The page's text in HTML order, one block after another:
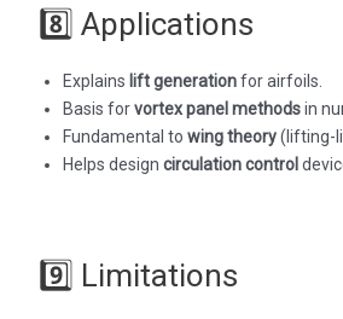
8️⃣ Applications
Explains lift generationfor airfoils.
Basis forvortex panel methodsin
Fundamental to wing theory(lifting-
Helps design circulation control
9️⃣ Limitations